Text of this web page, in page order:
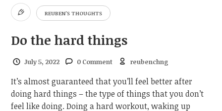
REUBEN'S THOUGHTS
Do the hard things
July 5, 2022 0 Comment reubenchng
It’s almost guaranteed that you’ll feel better after
doing hard things – the type of things that you don’t
feel like doing. Doing a hard workout, waking up